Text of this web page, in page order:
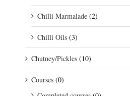
Chilli Marmalade (2)
Chilli Oils (3)
Chutney/Pickles (10)
Courses (0)